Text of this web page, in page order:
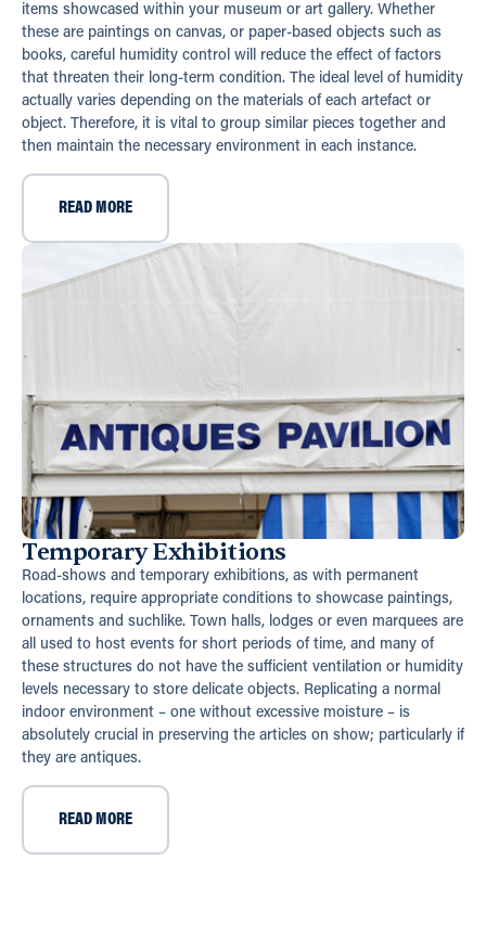
items showcased within your museum or art gallery. Whether
these are paintings on canvas, or paper-based objects such as
books, careful humidity control will reduce the effect of factors
that threaten their long-term condition. The ideal level of humidity
actually varies depending on the materials of each artefact or
object. Therefore, it is vital to group similar pieces together and
then maintain the necessary environment in each instance.
READ MORE
Temporary Exhibitions
Road-shows and temporary exhibitions, as with permanent
locations, require appropriate conditions to showcase paintings,
ornaments and suchlike. Town halls, lodges or even marquees are
all used to host events for short periods of time, and many of
these structures do not have the sufficient ventilation or humidity
levels necessary to store delicate objects. Replicating a normal
indoor environment – one without excessive moisture – is
absolutely crucial in preserving the articles on show; particularly if
they are antiques.
READ MORE